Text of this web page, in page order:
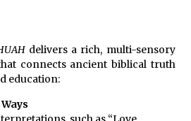
delivers a rich, multi-sensory
connects ancient biblical truth
education: